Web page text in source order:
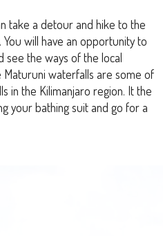
take a detour and hike to the
will have an opportunity to
see the ways of the local
Maturuni waterfalls are some of
in the Kilimanjaro region. It the
your bathing suit and go for a